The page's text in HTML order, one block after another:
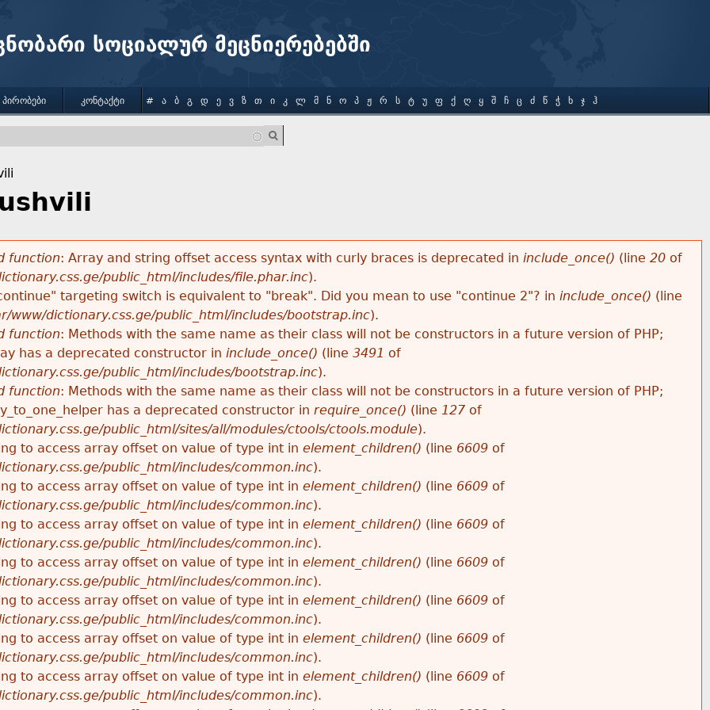
სოციალურ მეცნიერებებში
function: Array and string offset access syntax with curly braces is deprecated in include_once() (line 20of
public_html/includes/file.phar.inc).
targeting switch is equivalent to "break". Did you mean to use "continue 2"? in include_once() (line
www/dictionary.css.ge/public_html/includes/bootstrap.inc).
function: Methods with the same name as their class will not be constructors in a future version of PHP;
has a deprecated constructor in include_once() (line 3491 of
public_html/includes/bootstrap.inc).
function: Methods with the same name as their class will not be constructors in a future version of PHP;
has a deprecated constructor in require_once() (line 127of
public_html/sites/all/modules/ctools/ctools.module).
to access array offset on value of type int in element_children() (line 6609of
public_html/includes/common.inc).
to access array offset on value of type int in element_children() (line 6609of
public_html/includes/common.inc).
to access array offset on value of type int in element_children() (line 6609of
public_html/includes/common.inc).
to access array offset on value of type int in element_children() (line 6609of
public_html/includes/common.inc).
to access array offset on value of type int in element_children() (line 6609of
public_html/includes/common.inc).
to access array offset on value of type int in element_children() (line 6609of
public_html/includes/common.inc).
to access array offset on value of type int in element_children() (line 6609of
public_html/includes/common.inc).
ᲞᲘᲠᲝᲑᲔᲑᲘ ᲙᲝᲜᲢᲐᲥᲢᲘ # Ა Ბ Გ Დ Ე Ვ Ზ Თ Ი Კ Ლ Მ Ნ Ო Პ Ჟ Რ Ს Ტ Უ Ფ Ქ Ღ Ყ Შ Ჩ Ც Ძ Წ Ჭ Ხ Ჯ Ჰ